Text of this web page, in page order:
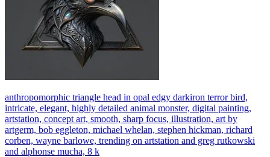
anthropomorphic triangle head in opal edgy darkiron terror bird,
intricate, elegant, highly detailed animal monster, digital painting,
artstation, concept art, smooth, sharp focus, illustration, art by
artgerm, bob eggleton, michael whelan, stephen hickman, richard
corben, wayne barlowe, trending on artstation and greg rutkowski
and alphonse mucha, 8 k